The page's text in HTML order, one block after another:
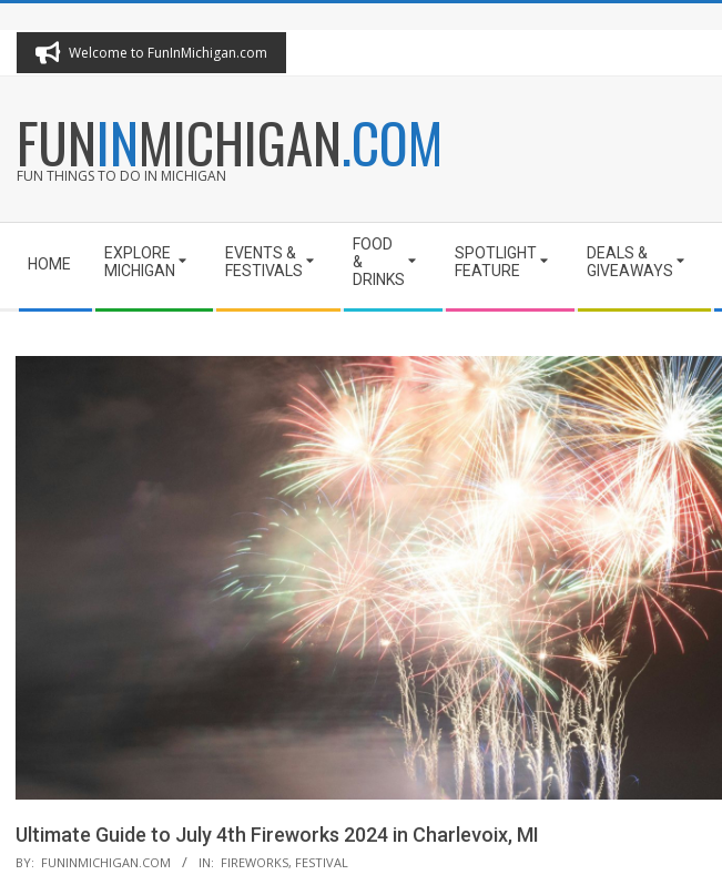
content
Welcome to FunInMichigan.com
FUNINMICHIGAN.COM
FUN THINGS TO DO IN MICHIGAN
Navigation
HOME
EXPLORE
MICHIGAN
EVENTS &
FESTIVALS
FOOD
&
DRINKS
SPOTLIGHT
FEATURE
DEALS &
GIVEAWAYS
Ultimate Guide to July 4th Fireworks 2024 in Charlevoix, MI
BY: FUNINMICHIGAN.COM IN: FIREWORKS, FESTIVAL